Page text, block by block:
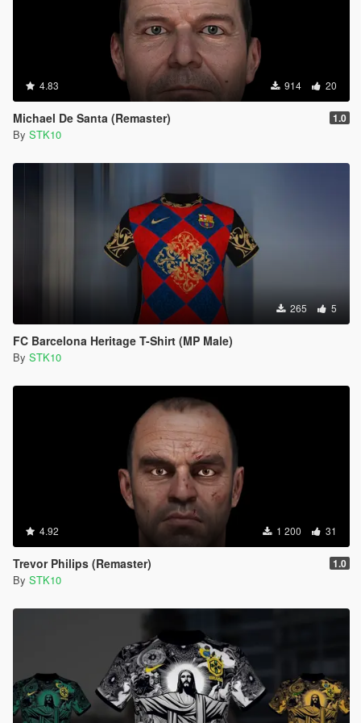
4.83 914 20
Michael De Santa (Remaster) 1.0
By STK10
265 5
FC Barcelona Heritage T-Shirt (MP Male)
By STK10
4.92 1 200 31
Trevor Philips (Remaster) 1.0
By STK10